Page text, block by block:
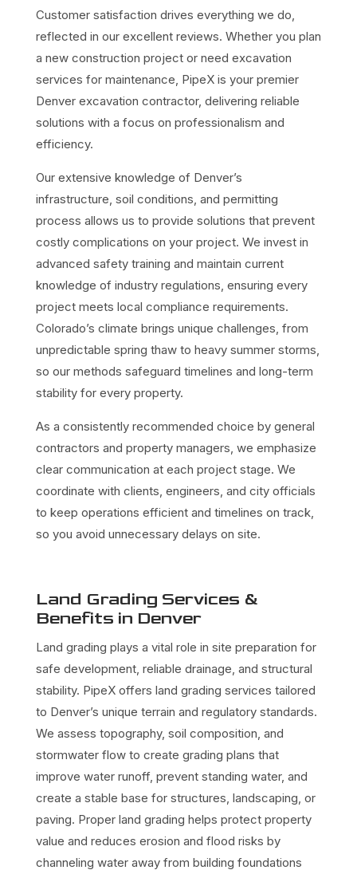
Customer satisfaction drives everything we do,
reflected in our excellent reviews. Whether you plan
a new construction project or need excavation
services for maintenance, PipeX is your premier
Denver excavation contractor, delivering reliable
solutions with a focus on professionalism and
efficiency.
Our extensive knowledge of Denver’s
infrastructure, soil conditions, and permitting
process allows us to provide solutions that prevent
costly complications on your project. We invest in
advanced safety training and maintain current
knowledge of industry regulations, ensuring every
project meets local compliance requirements.
Colorado’s climate brings unique challenges, from
unpredictable spring thaw to heavy summer storms,
so our methods safeguard timelines and long-term
stability for every property.
As a consistently recommended choice by general
contractors and property managers, we emphasize
clear communication at each project stage. We
coordinate with clients, engineers, and city officials
to keep operations efficient and timelines on track,
so you avoid unnecessary delays on site.
Land Grading Services &
Benefits in Denver
Land grading plays a vital role in site preparation for
safe development, reliable drainage, and structural
stability. PipeX offers land grading services tailored
to Denver’s unique terrain and regulatory standards.
We assess topography, soil composition, and
stormwater flow to create grading plans that
improve water runoff, prevent standing water, and
create a stable base for structures, landscaping, or
paving. Proper land grading helps protect property
value and reduces erosion and flood risks by
channeling water away from building foundations